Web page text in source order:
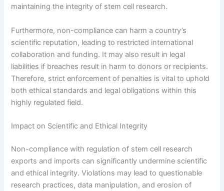
maintaining the integrity of stem cell research.
Furthermore, non-compliance can harm a country’s
scientific reputation, leading to restricted international
collaboration and funding. It may also result in legal
liabilities if breaches result in harm to donors or recipients.
Therefore, strict enforcement of penalties is vital to uphold
both ethical standards and legal obligations within this
highly regulated field.
Impact on Scientific and Ethical Integrity
Non-compliance with regulation of stem cell research
exports and imports can significantly undermine scientific
and ethical integrity. Violations may lead to questionable
research practices, data manipulation, and erosion of